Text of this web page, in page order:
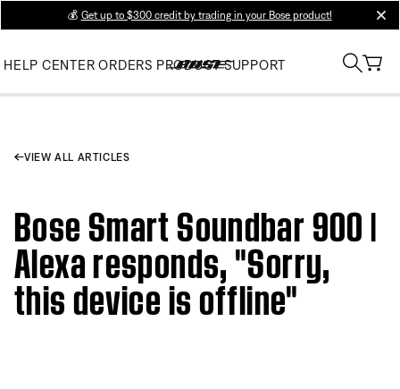
💰 Get up to $300 credit by trading in your Bose product!
HELP CENTER ORDERS PRODUCT SUPPORT
VIEW ALL ARTICLES
Bose Smart Soundbar 900 |
Alexa responds, "Sorry,
this device is offline"